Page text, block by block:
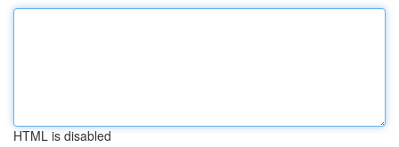
HTML is disabled